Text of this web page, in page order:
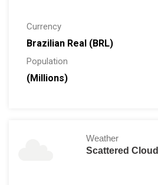
Currency
Brazilian Real (BRL)
Population
(Millions)
Weather
Scattered